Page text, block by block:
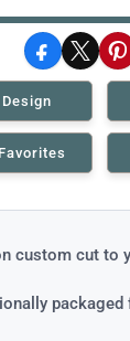
Facebook
X
custom cut to
packaged